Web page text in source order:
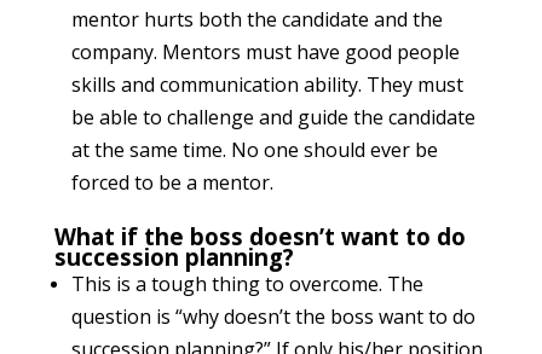
mentor hurts both the candidate and the
company. Mentors must have good people
skills and communication ability. They must
be able to challenge and guide the candidate
at the same time. No one should ever be
forced to be a mentor.
What if the boss doesn’t want to do
succession planning?
This is a tough thing to overcome. The
question is “why doesn’t the boss want to do